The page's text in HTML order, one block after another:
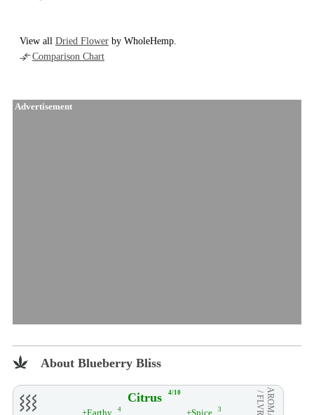
View all Dried Flower by WholeHemp.
Comparison Chart
Advertisement
About Blueberry Bliss
Citrus 4/10 AROMA
/ FLVR
+Earthy 4 +Spice 3